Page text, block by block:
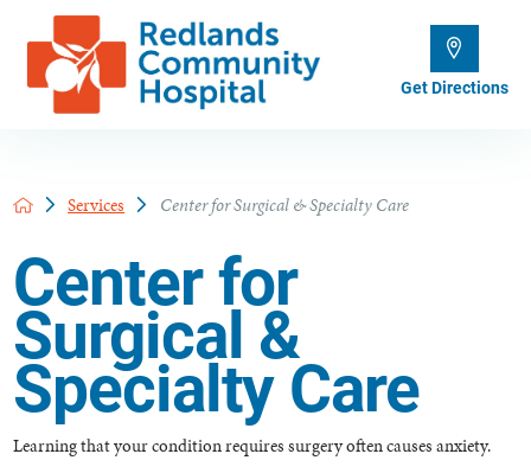
Get Directions
Services Center for Surgical & Specialty Care
Center for
Surgical &
Specialty Care
Learning that your condition requires surgery often causes anxiety.